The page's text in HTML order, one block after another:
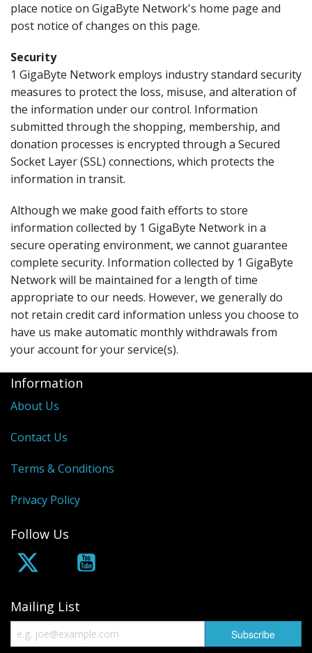
place notice on GigaByte Network's home page and
post notice of changes on this page.
Security
1 GigaByte Network employs industry standard security
measures to protect the loss, misuse, and alteration of
the information under our control. Information
submitted through the shopping, membership, and
donation processes is encrypted through a Secured
Socket Layer (SSL) connections, which protects the
information in transit.
Although we make good faith efforts to store
information collected by 1 GigaByte Network in a
secure operating environment, we cannot guarantee
complete security. Information collected by 1 GigaByte
Network will be maintained for a length of time
appropriate to our needs. However, we generally do
not retain credit card information unless you choose to
have us make automatic monthly withdrawals from
your account for your service(s).
Information
About Us
Contact Us
Terms & Conditions
Privacy Policy
Follow Us
Mailing List